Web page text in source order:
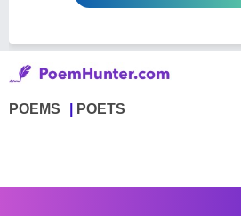
POEMS POETS